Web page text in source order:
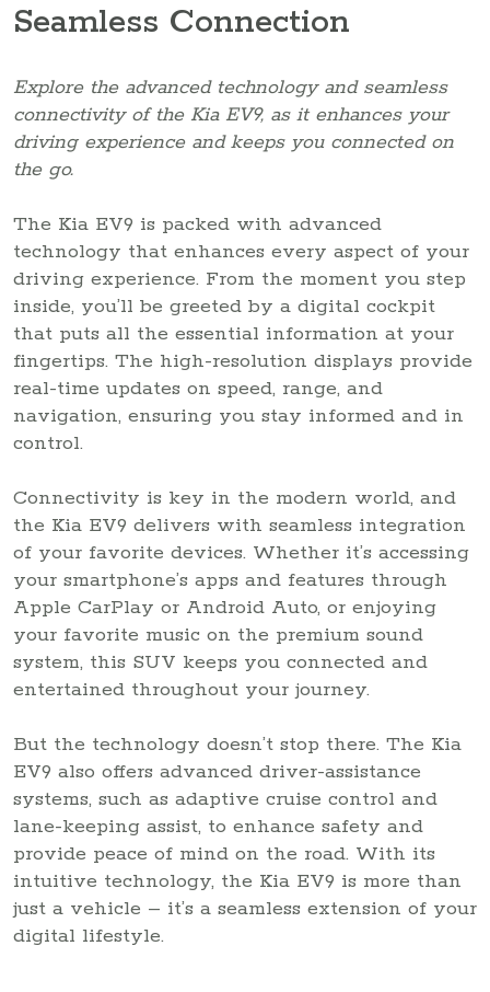
Seamless Connection
Explore the advanced technology and seamless
connectivity of the Kia EV9, as it enhances your
driving experience and keeps you connected on
the go.
The Kia EV9 is packed with advanced
technology that enhances every aspect of your
driving experience. From the moment you step
inside, you’ll be greeted by a digital cockpit
that puts all the essential information at your
fingertips. The high-resolution displays provide
real-time updates on speed, range, and
navigation, ensuring you stay informed and in
control.
Connectivity is key in the modern world, and
the Kia EV9 delivers with seamless integration
of your favorite devices. Whether it’s accessing
your smartphone’s apps and features through
Apple CarPlay or Android Auto, or enjoying
your favorite music on the premium sound
system, this SUV keeps you connected and
entertained throughout your journey.
But the technology doesn’t stop there. The Kia
EV9 also offers advanced driver-assistance
systems, such as adaptive cruise control and
lane-keeping assist, to enhance safety and
provide peace of mind on the road. With its
intuitive technology, the Kia EV9 is more than
just a vehicle – it’s a seamless extension of your
digital lifestyle.